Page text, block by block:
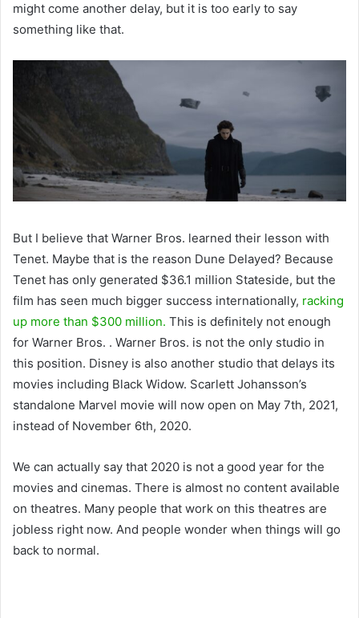
might come another delay, but it is too early to say
something like that.
But I believe that Warner Bros. learned their lesson with
Tenet. Maybe that is the reason Dune Delayed? Because
Tenet has only generated $36.1 million Stateside, but the
film has seen much bigger success internationally, racking
up more than $300 million. This is definitely not enough
for Warner Bros. . Warner Bros. is not the only studio in
this position. Disney is also another studio that delays its
movies including Black Widow. Scarlett Johansson’s
standalone Marvel movie will now open on May 7th, 2021,
instead of November 6th, 2020.
We can actually say that 2020 is not a good year for the
movies and cinemas. There is almost no content available
on theatres. Many people that work on this theatres are
jobless right now. And people wonder when things will go
back to normal.